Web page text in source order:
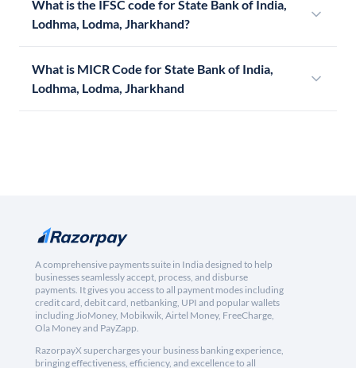
What is the IFSC code for State Bank of India,
Lodhma, Lodma, Jharkhand?
What is MICR Code for State Bank of India,
Lodhma, Lodma, Jharkhand
A comprehensive payments suite in India designed to help
businesses seamlessly accept, process, and disburse
payments. It gives you access to all payment modes including
credit card, debit card, netbanking, UPI and popular wallets
including JioMoney, Mobikwik, Airtel Money, FreeCharge,
Ola Money and PayZapp.
RazorpayX supercharges your business banking experience,
bringing effectiveness, efficiency, and excellence to all